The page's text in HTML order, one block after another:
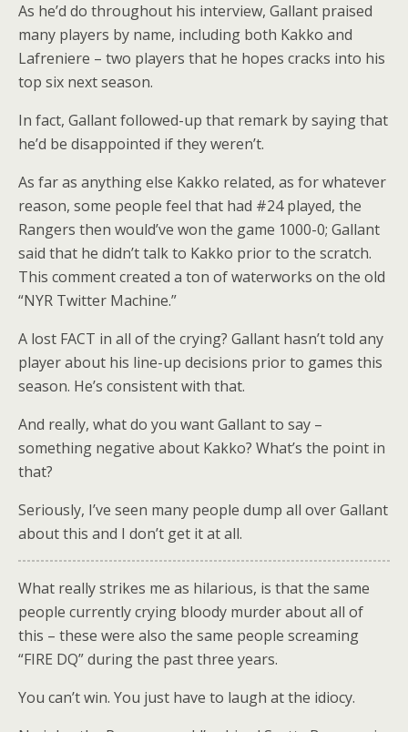
As he’d do throughout his interview, Gallant praised
many players by name, including both Kakko and
Lafreniere – two players that he hopes cracks into his
top six next season.
In fact, Gallant followed-up that remark by saying that
he’d be disappointed if they weren’t.
As far as anything else Kakko related, as for whatever
reason, some people feel that had #24 played, the
Rangers then would’ve won the game 1000-0; Gallant
said that he didn’t talk to Kakko prior to the scratch.
This comment created a ton of waterworks on the old
“NYR Twitter Machine.”
A lost FACT in all of the crying? Gallant hasn’t told any
player about his line-up decisions prior to games this
season. He’s consistent with that.
And really, what do you want Gallant to say –
something negative about Kakko? What’s the point in
that?
Seriously, I’ve seen many people dump all over Gallant
about this and I don’t get it at all.
What really strikes me as hilarious, is that the same
people currently crying bloody murder about all of
this – these were also the same people screaming
“FIRE DQ” during the past three years.
You can’t win. You just have to laugh at the idiocy.